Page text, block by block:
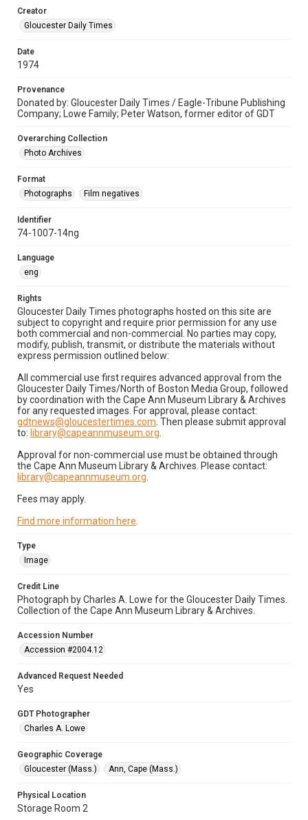
Creator
Gloucester Daily Times
Date
1974
Provenance
Donated by: Gloucester Daily Times / Eagle-Tribune Publishing
Company; Lowe Family; Peter Watson, former editor of GDT
Overarching Collection
Photo Archives
Format
Photographs
Film negatives
Identifier
74-1007-14ng
Language
eng
Rights
Gloucester Daily Times photographs hosted on this site are
subject to copyright and require prior permission for any use
both commercial and non-commercial. No parties may copy,
modify, publish, transmit, or distribute the materials without
express permission outlined below:
All commercial use first requires advanced approval from the
Gloucester Daily Times/North of Boston Media Group, followed
by coordination with the Cape Ann Museum Library & Archives
for any requested images. For approval, please contact:
gdtnews@gloucestertimes.com . Then please submit approval
to: library@capeannmuseum.org
Approval for non-commercial use must be obtained through
the Cape Ann Museum Library & Archives. Please contact:
library@capeannmuseum.org
Fees may apply.
Find more information here
Type
Image
Credit Line
Photograph by Charles A. Lowe for the Gloucester Daily Times.
Collection of the Cape Ann Museum Library & Archives.
Accession Number
Accession #2004.12
Advanced Request Needed
Yes
GDT Photographer
Charles A. Lowe
Geographic Coverage
Gloucester (Mass.)
Ann, Cape (Mass.)
Physical Location
Storage Room 2